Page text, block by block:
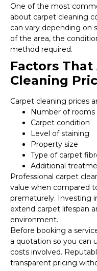
One of the most
about carpet cleaning
can vary depending on
of the area, the
method required.
Factors
Cleaning
Carpet cleaning prices
Number of rooms
Carpet condition
Level of staining
Property size
Type of carpet
Additional
Professional carpet
value when compared
prematurely. Investing
extend carpet lifespan
environment.
Before booking a
a quotation so you can
costs involved.
transparent pricing